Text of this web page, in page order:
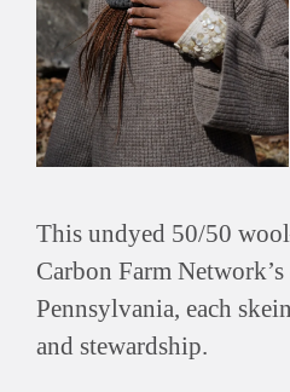
This undyed 50/50
Carbon Farm
Pennsylvania, each
and stewardship.